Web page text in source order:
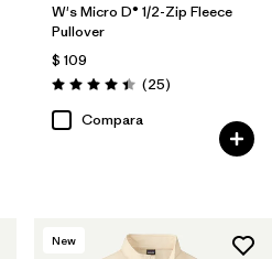
W's Micro D® 1/2-Zip Fleece
Pullover
$ 109
Valoración: 4.4 / 5
(25Comentarios
)
Compara
New